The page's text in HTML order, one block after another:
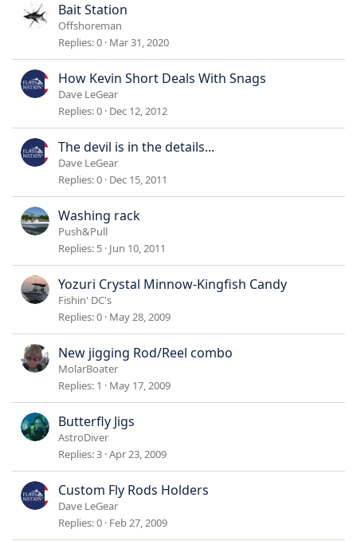
Bait Station
Offshoreman
Replies 0 Mar 31, 2020
How Kevin Short Deals With Snags
Dave LeGear
Replies 0 Dec 12, 2012
The devil is in the details...
Dave LeGear
Replies 0 Dec 15, 2011
Washing rack
Push&Pull
Replies 5 Jun 10, 2011
Yozuri Crystal Minnow-Kingfish Candy
Fishin' DC's
Replies 0 May 28, 2009
New jigging Rod/Reel combo
MolarBoater
Replies 1 May 17, 2009
Butterfly Jigs
AstroDiver
Replies 3 Apr 23, 2009
Custom Fly Rods Holders
Dave LeGear
Replies 0 Feb 27, 2009